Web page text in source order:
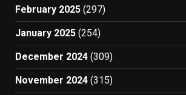
February 2025 (297)
January 2025 (254)
December 2024 (309)
November 2024 (315)